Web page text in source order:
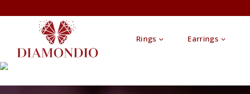
Rings Earrings